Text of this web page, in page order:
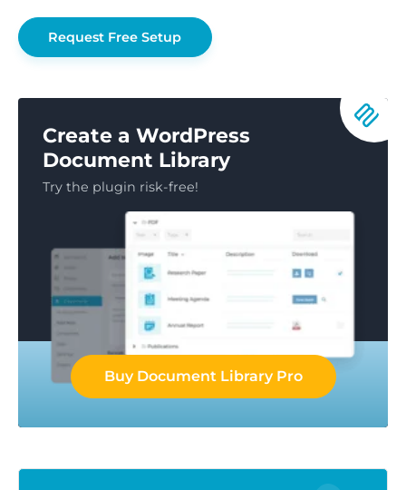
Request Free Setup
Create a WordPress
Document Library
Try the plugin risk-free!
Buy Document Library Pro